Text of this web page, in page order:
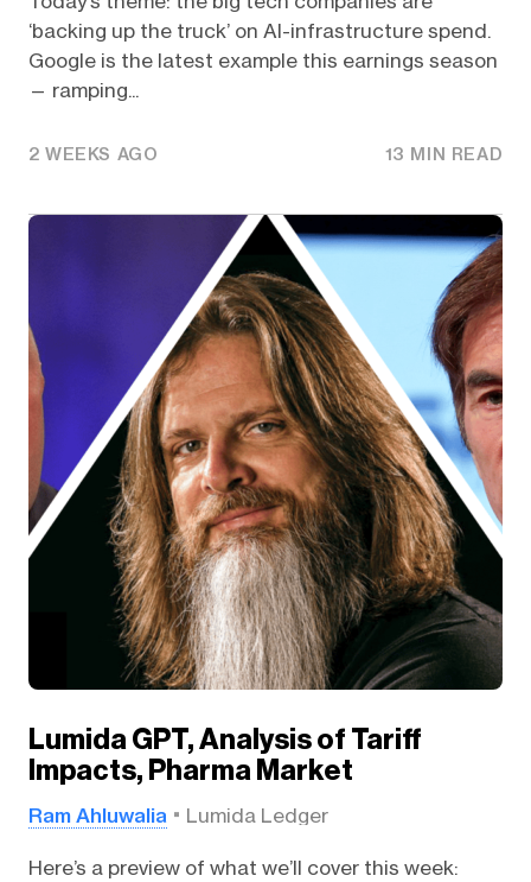
‘backing up the truck’ on AI-infrastructure spend.
Google is the latest example this earnings season
— ramping...
2 WEEKS AGO 13 MIN READ
Lumida GPT, Analysis of Tariff
Impacts, Pharma Market
Ram Ahluwalia Lumida Ledger
Here’s a preview of what we’ll cover this week: